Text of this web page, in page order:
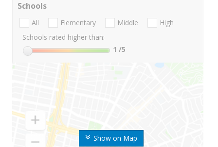
Show on Map
Schools
All Elementary Middle
High
Schools rated higher than:
1 /5